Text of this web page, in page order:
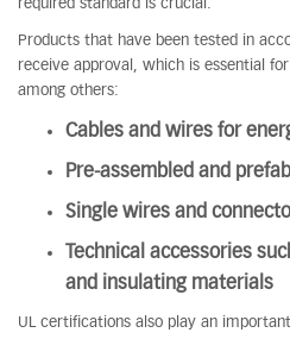
required standard is crucial.
Products that have been tested in
receive approval, which is essential
among others:
Cables and wires for
Pre-assembled and
Single wires and
Technical accessories
and insulating materials
UL certifications also play an